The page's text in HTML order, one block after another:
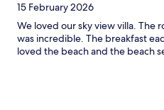
15 February 2026
We loved our sky view villa. The
was incredible. The breakfast
loved the beach and the beach